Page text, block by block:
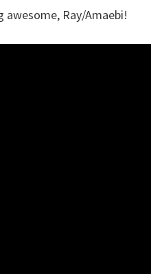
awesome, Ray/Amaebi!